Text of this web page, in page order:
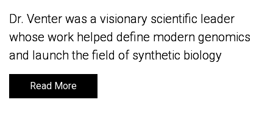
Dr. Venter was a visionary scientific leader
whose work helped define modern genomics
and launch the field of synthetic biology
Read More
Dr. Venter was a visionary scientific leader
whose work helped define modern genomics
and launch the field of synthetic biology
Read More